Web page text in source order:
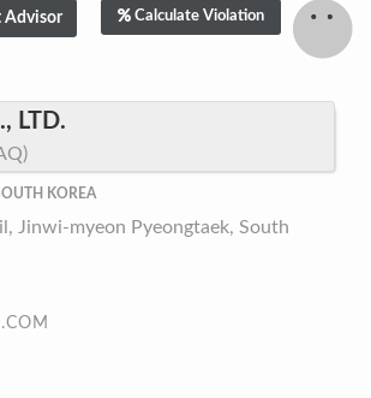
Calculate Violation
LTD.
KOREA
Jinwi-myeon Pyeongtaek, South